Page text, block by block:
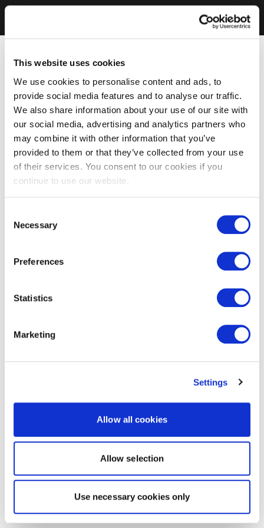
This website uses cookies
We use cookies to personalise content and ads, to
provide social media features and to analyse our traffic.
We also share information about your use of our site with
our social media, advertising and analytics partners who
may combine it with other information that you’ve
provided to them or that they’ve collected from your use
of their services. You consent to our cookies if you
continue to use our website.
Selection
Necessary
Preferences
Statistics
Marketing
Settings
Allow all cookies
Allow selection
Use necessary cookies only